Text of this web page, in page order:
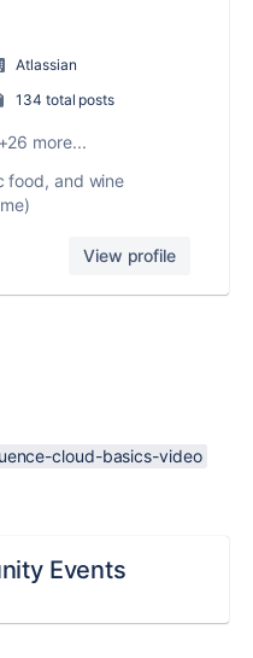
Atlassian
134 total posts
+26 more...
food, and wine
View profile
cloud-basics-video
Events